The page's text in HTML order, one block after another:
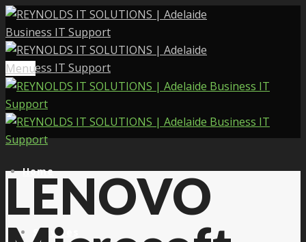
Menu
Home
Services
LENOVO